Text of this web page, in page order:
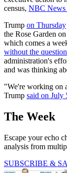
census, NBC News
Trump on Thursday
the Rose Garden
which comes a
without the question
administration's
and was thinking
"We're working on
Trump said on July
The Week
Escape your echo
analysis from
SUBSCRIBE &